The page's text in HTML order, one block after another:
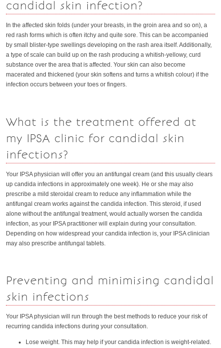
candidal skin infection?
In the affected skin folds (under your breasts, in the groin area and so on), a
red rash forms which is often itchy and quite sore. This can be accompanied
by small blister-type swellings developing on the rash area itself. Additionally,
a type of scale can build up on the rash producing a whitish-yellowy, curd
substance over the area that is affected. Your skin can also become
macerated and thickened (your skin softens and turns a whitish colour) if the
infection occurs between your toes or fingers.
What is the treatment offered at
my IPSA clinic for candidal skin
infections?
Your IPSA physician will offer you an antifungal cream (and this usually clears
up candida infections in approximately one week). He or she may also
prescribe a mild steroidal cream to reduce any inflammation while the
antifungal cream works against the candida infection. This steroid, if used
alone without the antifungal treatment, would actually worsen the candida
infection, as your IPSA practitioner will explain during your consultation.
Depending on how widespread your candida infection is, your IPSA clinician
may also prescribe antifungal tablets.
Preventing and minimising candidal
skin infections
Your IPSA physician will run through the best methods to reduce your risk of
recurring candida infections during your consultation.
Lose weight. This may help if your candida infection is weight-related.